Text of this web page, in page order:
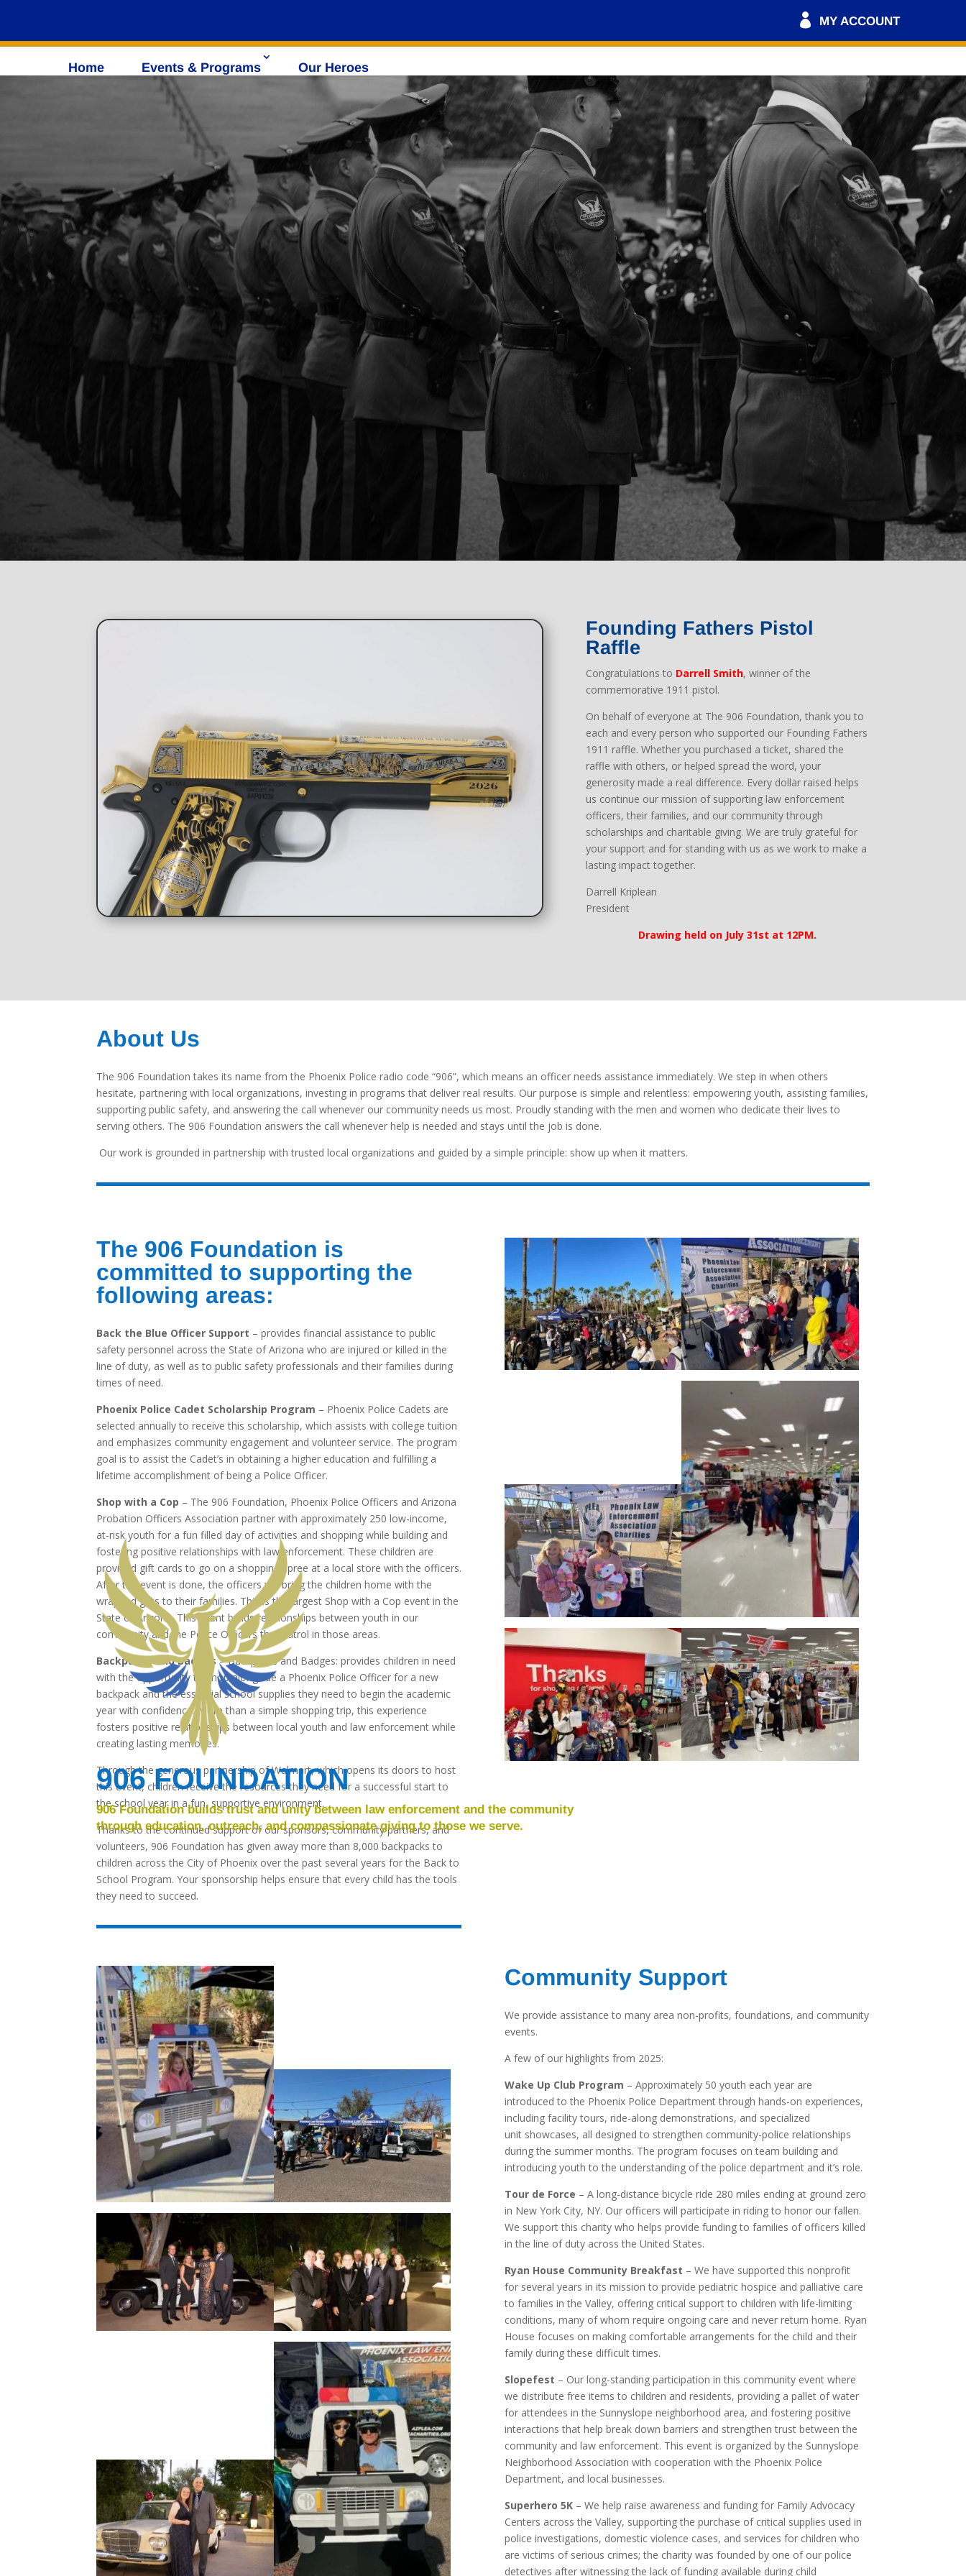
 MY ACCOUNT
Home Events & Programs Our Heroes
906 FOUNDATION
906 Foundation builds trust and unity between law enforcement and the community
through education, outreach, and compassionate giving to those we serve.
Founding Fathers Pistol
Raffle
Congratulations to Darrell Smith, winner of the
commemorative 1911 pistol.
On behalf of everyone at The 906 Foundation, thank you to
each and every person who supported our Founding Fathers
1911 raffle. Whether you purchased a ticket, shared the
raffle with others, or helped spread the word, your
generosity made a real difference. Every dollar raised helps
us continue our mission of supporting law enforcement
officers, their families, and our community through
scholarships and charitable giving. We are truly grateful for
your support and for standing with us as we work to make a
lasting impact together.
Darrell Kriplean
President
Drawing held on July 31st at 12PM.
About Us
The 906 Foundation takes its name from the Phoenix Police radio code “906”, which means an officer needs assistance immediately. We step in when others
hesitate, partnering with local organizations, investing in programs that deliver real results. Our purpose is simple and relentless: empowering youth, assisting families,
supporting public safety, and answering the call whenever our community needs us most. Proudly standing with the men and women who dedicate their lives to
serving others. The 906 Foundation answers the call whenever help is needed and stays until the job is done.
Our work is grounded in partnership with trusted local organizations and guided by a simple principle: show up when it matters.
The 906 Foundation is
committed to supporting the
following areas:
Back the Blue Officer Support – provides financial assistance to public
safety personnel across the State of Arizona who are injured or killed in the
line of duty, as well as to public safety professionals and their families during
times of need.
Phoenix Police Cadet Scholarship Program – Phoenix Police Cadets are
selected annually to receive this scholarship, which assists with college tuition
and emphasizes community engagement and volunteer service. The program
goal is to assist the Cadet’s in obtaining a higher education and fulfilling a
lifetime accomplishment of being a Police Officer.
Shop with a Cop – The 906 Foundation, Phoenix Police Officers and Arizona
Probation Officers Association partner with approximately 250 low-income,
at-risk youth for a fun filled day of activities and shopping while building and
fostering positive relationships with law enforcement. These children are
provided gift cards to go on a shopping spree at a local store with the officers.
After the event is done, the officers will bring the children home with the
wrapped gifts to their families. This is the largest Shop with a Cop event in the
State of Arizona. This event builds relationships between youth in our
community and the Police Officers that patrol in those areas.
Backpacks and Badges– Backpacks and Badges: provides children in need
with the opportunity to shop alongside a Phoenix Police Officer for a new
backpack and the essential school supplies they need to begin the academic
year with confidence. More than a simple shopping trip, this experience
fosters positive relationships between local youth and law enforcement while
creating lasting memories.
Through the generous partnership of Walmart, which opens its doors to host
this event, children receive the resources they need for a successful start to
the school year in a fun, supportive environment.
Thanks to the continued support of our sponsors, community partners, and
volunteers, 906 Foundation has given away more than 8,000 backpacks to
children across the City of Phoenix over the past several years for the Back to
School Program. Your sponsorship helps ensure that every child has the tools
they need to succeed.
Community Support
We provide assistance to many area non-profits, foundations, and community
events.
A few of our highlights from 2025:
Wake Up Club Program – Approximately 50 youth each year are
introduced to the Phoenix Police Department through hands-on experiences,
including facility tours, ride-along demonstrations, and specialized
unit showcases, all designed to strengthen community-police relationships
during the summer months. The program focuses on team building and
introducing youth to the understanding of the police department and it’s role.
Tour de Force – A long-distance bicycle ride 280 miles ending at ground zero
in New York City, NY. Our officers will participate in riding to honor our fallen.
We support this charity who helps provide funding to families of officers killed
in the line of duty across the United States.
Ryan House Community Breakfast – We have supported this nonprofit
for several years in its mission to provide pediatric hospice and palliative care
to families in the Valley, offering critical support to children with life-limiting
conditions, many of whom require ongoing care and never return home. Ryan
House focuses on making comfortable arrangements for the child and their
family during these difficult times.
Slopefest – Our long-standing participation in this community event where
we distribute free items to children and residents, providing a pallet of water
for attendees in the Sunnyslope neighborhood area, and fostering positive
interactions that help break down barriers and strengthen trust between the
community and law enforcement. This event is organized by the Sunnyslope
Neighborhood Association with cooperation with the Phoenix Police
Department, and local businesses.
Superhero 5K– We help raise awareness and funding for Family Advocacy
Centers across the Valley, supporting the purchase of critical supplies used in
police investigations, domestic violence cases, and services for children who
are victims of serious crimes; the charity was founded by one of our police
detectives after witnessing the lack of funding available during child